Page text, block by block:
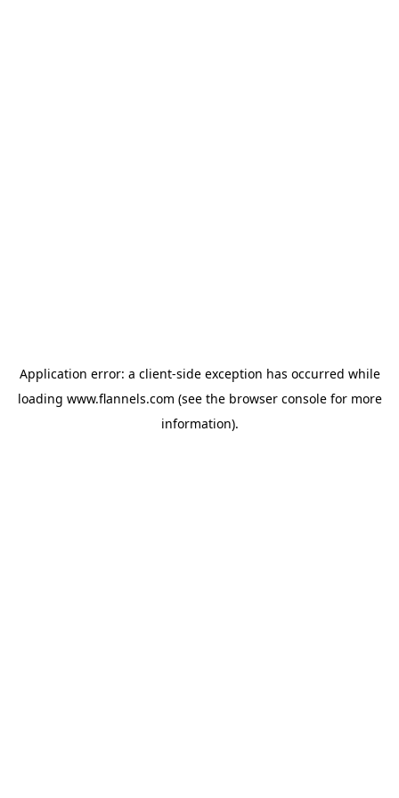
Application error: a client-side exception has occurred while
loading www.flannels.com (see the browser consolefor more
information).